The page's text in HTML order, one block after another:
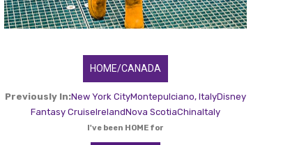
HOME/CANADA
Previously In:New York CityMontepulciano, ItalyDisney
Fantasy CruiseIrelandNova ScotiaChinaItaly
I've been HOME for